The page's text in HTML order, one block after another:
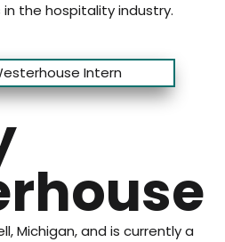
the hospitality industry.
Michigan, and is currently a